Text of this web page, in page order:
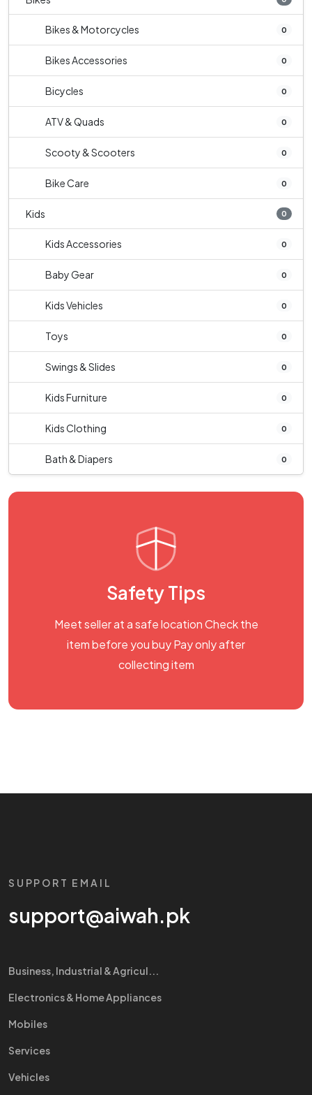
Bikes & Motorcycles 0
Bikes Accessories 0
Bicycles 0
ATV & Quads 0
Scooty & Scooters 0
Bike Care 0
Kids 0
Kids Accessories 0
Baby Gear 0
Kids Vehicles 0
Toys 0
Swings & Slides 0
Kids Furniture 0
Kids Clothing 0
Bath & Diapers 0
Safety Tips
Meet seller at a safe location Check the
item before you buy Pay only after
collecting item
SUPPORT EMAIL
support@aiwah.pk
Business, Industrial & Agricul...
Electronics & Home Appliances
Mobiles
Services
Vehicles